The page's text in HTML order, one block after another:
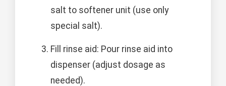
salt to softener unit (use only
special salt).
Fill rinse aid: Pour rinse aid into
dispenser (adjust dosage as
needed).